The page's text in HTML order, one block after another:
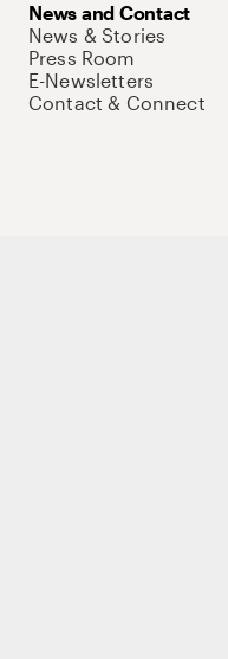
News and Contact
News & Stories
Press Room
E-Newsletters
Contact & Connect